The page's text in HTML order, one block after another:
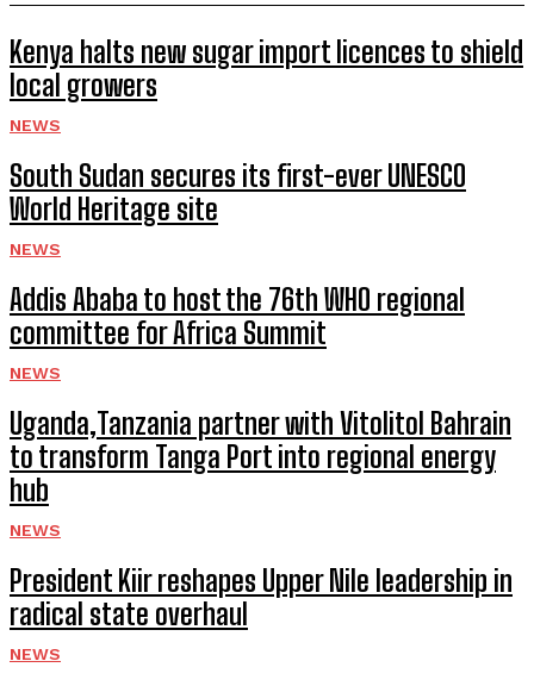
Kenya halts new sugar import licences to shield
local growers
NEWS
South Sudan secures its first-ever UNESCO
World Heritage site
NEWS
Addis Ababa to host the 76th WHO regional
committee for Africa Summit
NEWS
Uganda,Tanzania partner with Vitolitol Bahrain
to transform Tanga Port into regional energy
hub
NEWS
President Kiir reshapes Upper Nile leadership in
radical state overhaul
NEWS